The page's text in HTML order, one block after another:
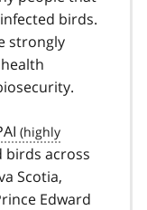
birds.
strongly
birds across
Scotia,
Edward